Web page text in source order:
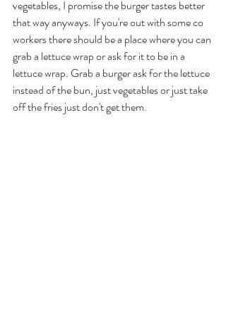
vegetables, I promise the burger tastes better
that way anyways. If you're out with some co
workers there should be a place where you can
grab a lettuce wrap or ask for it to be in a
lettuce wrap. Grab a burger ask for the lettuce
instead of the bun, just vegetables or just take
off the fries just don't get them.